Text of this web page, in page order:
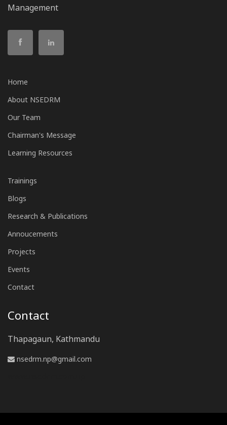
Management
Home
About NSEDRM
Our Team
Chairman's Message
Learning Resources
Trainings
Blogs
Research & Publications
Annoucements
Projects
Events
Contact
Contact
Thapagaun, Kathmandu
nsedrm.np@gmail.com